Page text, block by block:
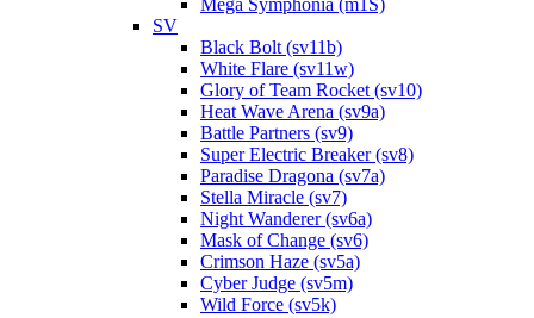
Mega Symphonia (m1S)
SV
Black Bolt (sv11b)
White Flare (sv11w)
Glory of Team Rocket (sv10)
Heat Wave Arena (sv9a)
Battle Partners (sv9)
Super Electric Breaker (sv8)
Paradise Dragona (sv7a)
Stella Miracle (sv7)
Night Wanderer (sv6a)
Mask of Change (sv6)
Crimson Haze (sv5a)
Cyber Judge (sv5m)
Wild Force (sv5k)